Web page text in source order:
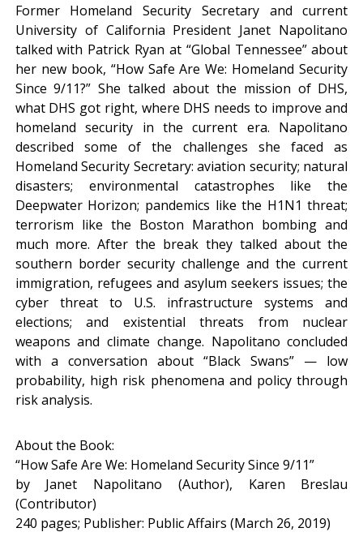
Former Homeland Security Secretary and current
University of California President Janet Napolitano
talked with Patrick Ryan at “Global Tennessee” about
her new book, “How Safe Are We: Homeland Security
Since 9/11?” She talked about the mission of DHS,
what DHS got right, where DHS needs to improve and
homeland security in the current era. Napolitano
described some of the challenges she faced as
Homeland Security Secretary: aviation security; natural
disasters; environmental catastrophes like the
Deepwater Horizon; pandemics like the H1N1 threat;
terrorism like the Boston Marathon bombing and
much more. After the break they talked about the
southern border security challenge and the current
immigration, refugees and asylum seekers issues; the
cyber threat to U.S. infrastructure systems and
elections; and existential threats from nuclear
weapons and climate change. Napolitano concluded
with a conversation about “Black Swans” — low
probability, high risk phenomena and policy through
risk analysis.
About the Book:
“How Safe Are We: Homeland Security Since 9/11”
by Janet Napolitano (Author), Karen Breslau
(Contributor)
240 pages; Publisher: Public Affairs (March 26, 2019)